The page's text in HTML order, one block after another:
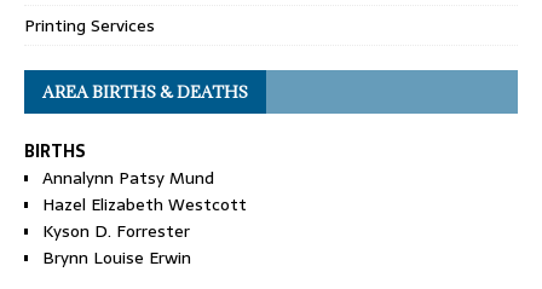
Printing Services
AREA BIRTHS & DEATHS
BIRTHS
Annalynn Patsy Mund
Hazel Elizabeth Westcott
Kyson D. Forrester
Brynn Louise Erwin